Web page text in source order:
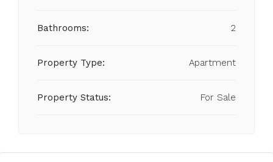
Bathrooms: 2
Property Type: Apartment
Property Status: For Sale